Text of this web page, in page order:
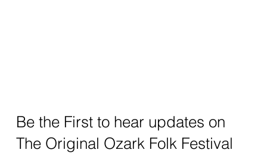
Be the First to hear updates on
The Original Ozark Folk Festival